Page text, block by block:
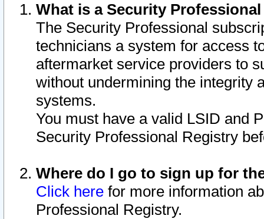
What is a Security
The Security Professional
technicians a system for access
aftermarket service providers to
without undermining the integrity
systems.
You must have a valid LSID and
Security Professional Registry
Where do I go to sign up for
Click here for more information
Professional Registry.